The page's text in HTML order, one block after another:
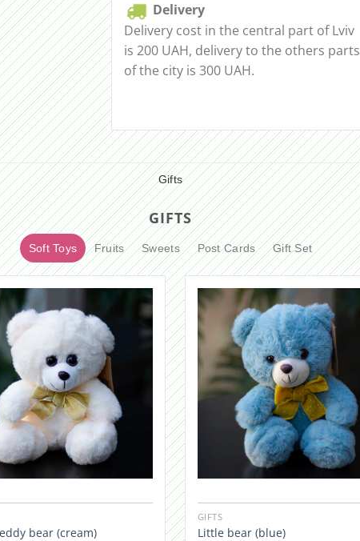
Delivery
Delivery cost in the central part of Lviv
is 200 UAH, delivery to the others parts
of the city is 300 UAH.
Gifts
GIFTS
Soft Toys Fruits Sweets Post Cards Gift Set
bear (cream)
GIFTS
Little bear (blue)